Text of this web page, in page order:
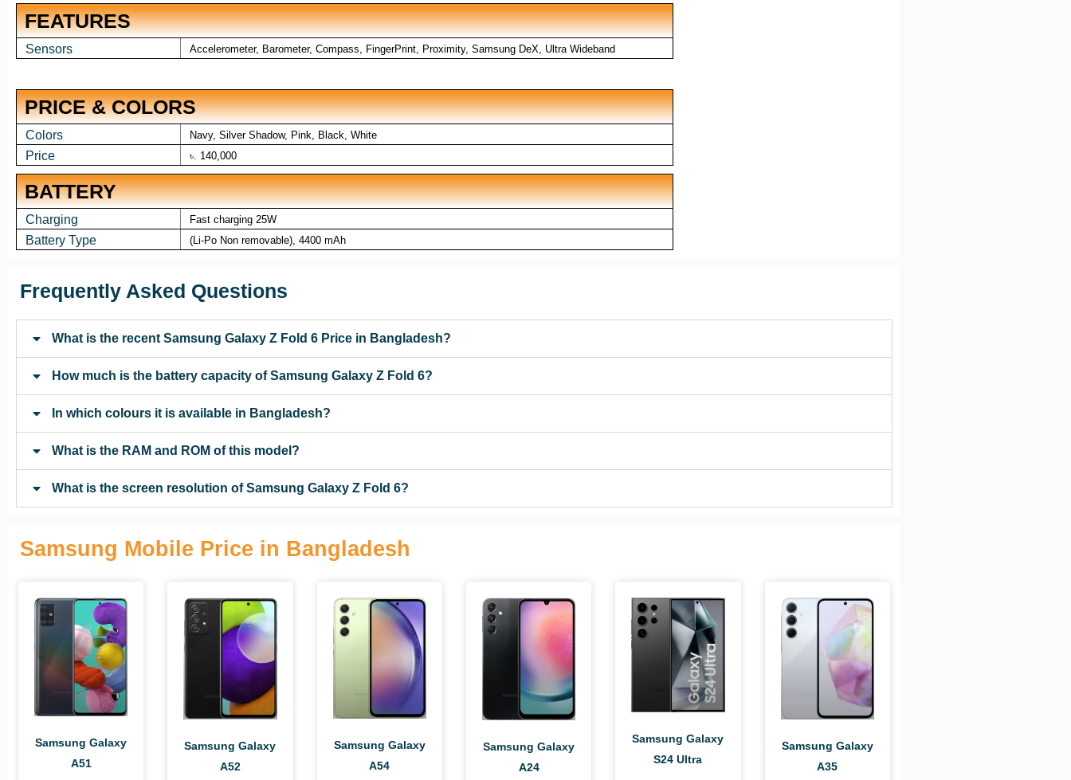
FEATURES
Sensors Accelerometer, Barometer, Compass, FingerPrint, Proximity, Samsung DeX, Ultra Wideband
PRICE & COLORS
Colors Navy, Silver Shadow, Pink, Black, White
Price ৳. 140,000
BATTERY
Charging Fast charging 25W
Battery Type (Li-Po Non removable), 4400 mAh
Frequently Asked Questions
What is the recent Samsung Galaxy Z Fold 6 Price in Bangladesh?
How much is the battery capacity of Samsung Galaxy Z Fold 6?
In which colours it is available in Bangladesh?
What is the RAM and ROM of this model?
What is the screen resolution of Samsung Galaxy Z Fold 6?
Samsung Mobile Price in Bangladesh
Samsung Galaxy
A51
Samsung Galaxy
A52
Samsung Galaxy
A54
Samsung Galaxy
A24
Samsung Galaxy
S24 Ultra
Samsung Galaxy
A35